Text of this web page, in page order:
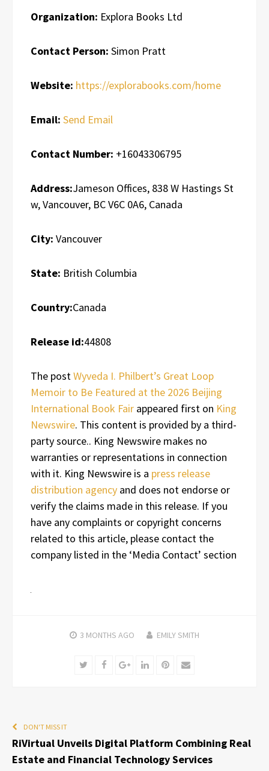
Organization: Explora Books Ltd
Contact Person: Simon Pratt
Website: https://explorabooks.com/home
Email: Send Email
Contact Number: +16043306795
Address:Jameson Offices, 838 W Hastings St
w, Vancouver, BC V6C 0A6, Canada
City: Vancouver
State: British Columbia
Country:Canada
Release id:44808
The postWyveda I. Philbert’s Great Loop
Memoir to Be Featured at the 2026 Beijing
International Book Fair appeared first on King
Newswire. This content is provided by a third-
party source.. King Newswire makes no
warranties or representations in connection
with it. King Newswire is a press release
distribution agency and does not endorse or
verify the claims made in this release. If you
have any complaints or copyright concerns
related to this article, please contact the
company listed in the ‘Media Contact’ section
3 MONTHS AGO EMILY SMITH
TwitterFacebookGoogle+LinkedInPinterest
Email
DON'T MISS IT
RiVirtual Unveils Digital Platform Combining Real
Estate and Financial Technology Services